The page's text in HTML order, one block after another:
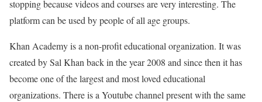
stopping because videos and courses are very interesting. The
platform can be used by people of all age groups.
Khan Academy is a non-profit educational organization. It was
created by Sal Khan back in the year 2008 and since then it has
become one of the largest and most loved educational
organizations. There is a Youtube channel present with the same